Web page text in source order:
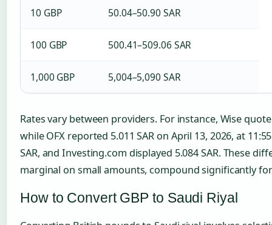
10 GBP 50.04–50.90 SAR
100 GBP 500.41–509.06 SAR
1,000 GBP 5,004–5,090 SAR
Rates vary between providers. For instance, Wise
while OFX reported 5.011 SAR on April 13, 2026, at
SAR, and Investing.com displayed 5.084 SAR. These
marginal on small amounts, compound significantly
How to Convert GBP to Saudi Riyal